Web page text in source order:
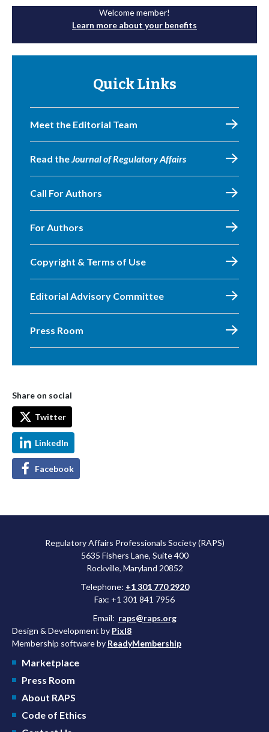
Welcome member!
Learn more about your benefits
Quick Links
Meet the Editorial Team
Read theJournal of Regulatory Affairs
Call For Authors
For Authors
Copyright & Terms of Use
Editorial Advisory Committee
Press Room
Share on social
Twitter
LinkedIn
Facebook
Regulatory Affairs Professionals Society (RAPS)
5635 Fishers Lane, Suite 400
Rockville, Maryland 20852
Telephone: +1 301 770 2920
Fax: +1 301 841 7956
Email: raps@raps.org
Design & Development by Pixl8
Membership software by ReadyMembership
Marketplace
Press Room
About RAPS
Code of Ethics